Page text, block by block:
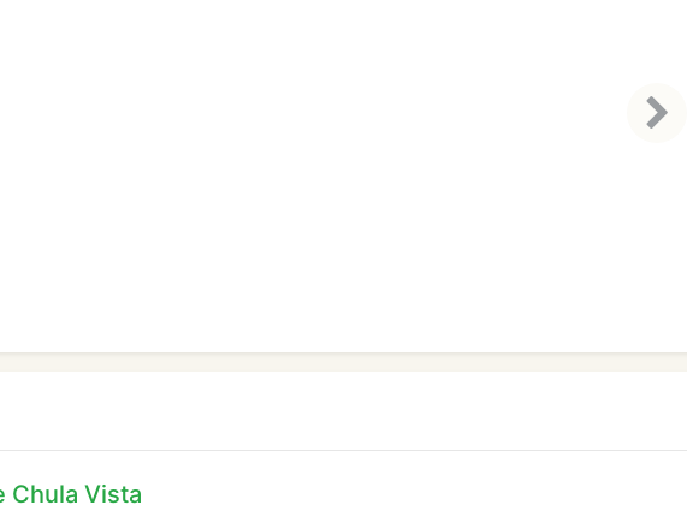
Chula Vista